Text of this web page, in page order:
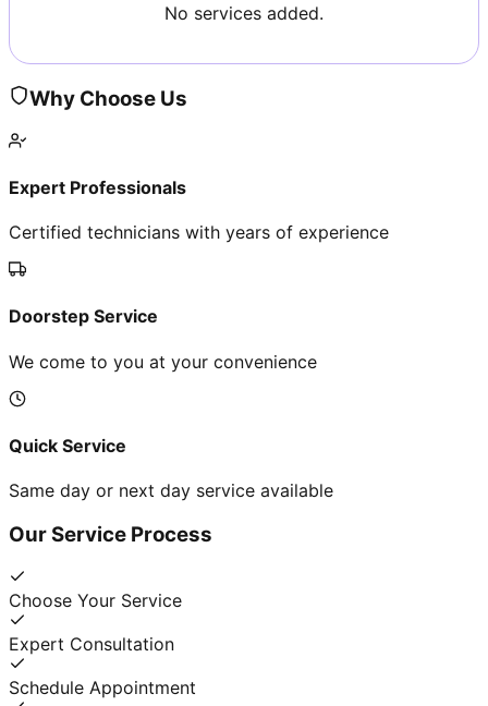
No services added.
Why Choose Us
Expert Professionals
Certified technicians with years of experience
Doorstep Service
We come to you at your convenience
Quick Service
Same day or next day service available
Our Service Process
Choose Your Service
Expert Consultation
Schedule Appointment